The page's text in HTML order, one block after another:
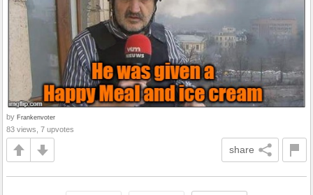
by Frankenvoter
83 views, 7 upvotes
share